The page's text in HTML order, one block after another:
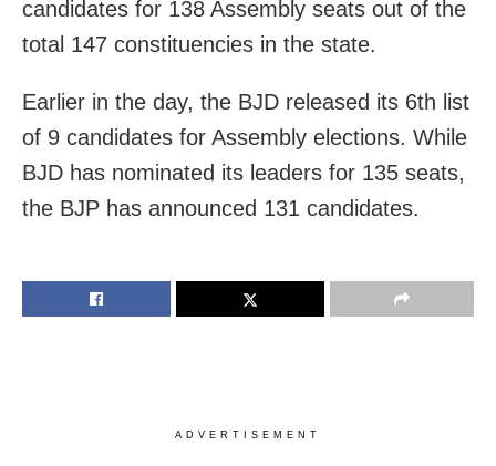
candidates for 138 Assembly seats out of the
total 147 constituencies in the state.
Earlier in the day, the BJD released its 6th list
of 9 candidates for Assembly elections. While
BJD has nominated its leaders for 135 seats,
the BJP has announced 131 candidates.
ADVERTISEMENT